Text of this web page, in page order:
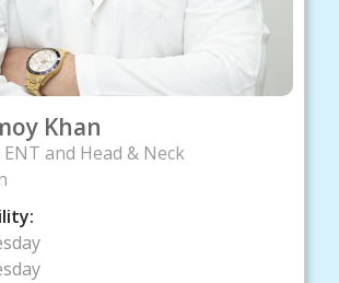
Khan
and Head & Neck